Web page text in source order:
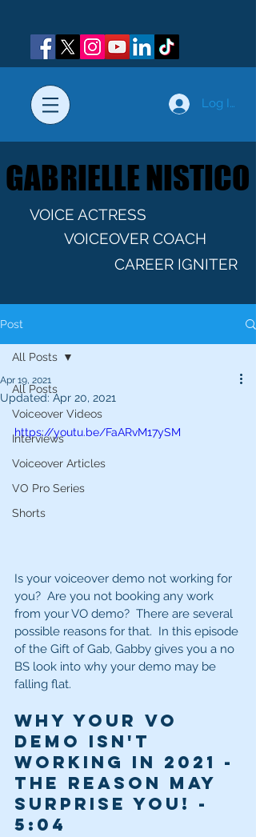
Log In
GABRIELLE NISTICO
GABRIELLE NISTICO
VOICE ACTRESS
VOICEOVER COACH
CAREER IGNITER
Post
All Posts
Voiceover Videos
Interviews
Voiceover Articles
VO Pro Series
Shorts
All Posts
Apr 19, 2021
Updated: Apr 20, 2021
https://youtu.be/FaARvM17ySM
Is your voiceover demo not working for
you?  Are you not booking any work
from your VO demo?  There are several
possible reasons for that.  In this episode
of the Gift of Gab, Gabby gives you a no
BS look into why your demo may be
falling flat.
Why your VO
demo isn't
working in 2021 -
The reason may
surprise you! -
5:04